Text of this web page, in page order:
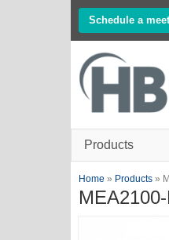
Schedule a
Products
You are
Home » Products »